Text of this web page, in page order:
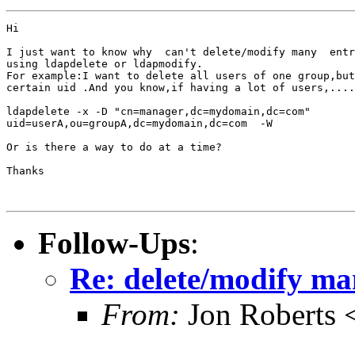
Hi
I just want to know why  can't delete/modify many
using ldapdelete or ldapmodify.
For example:I want to delete all users of one
certain uid .And you know,if having a lot of
ldapdelete -x -D "cn=manager,dc=mydomain,dc=com"
uid=userA,ou=groupA,dc=mydomain,dc=com  -W
Or is there a way to do at a time?
Thanks
Follow-Ups:
Re: delete/modify
From: Jon Roberts